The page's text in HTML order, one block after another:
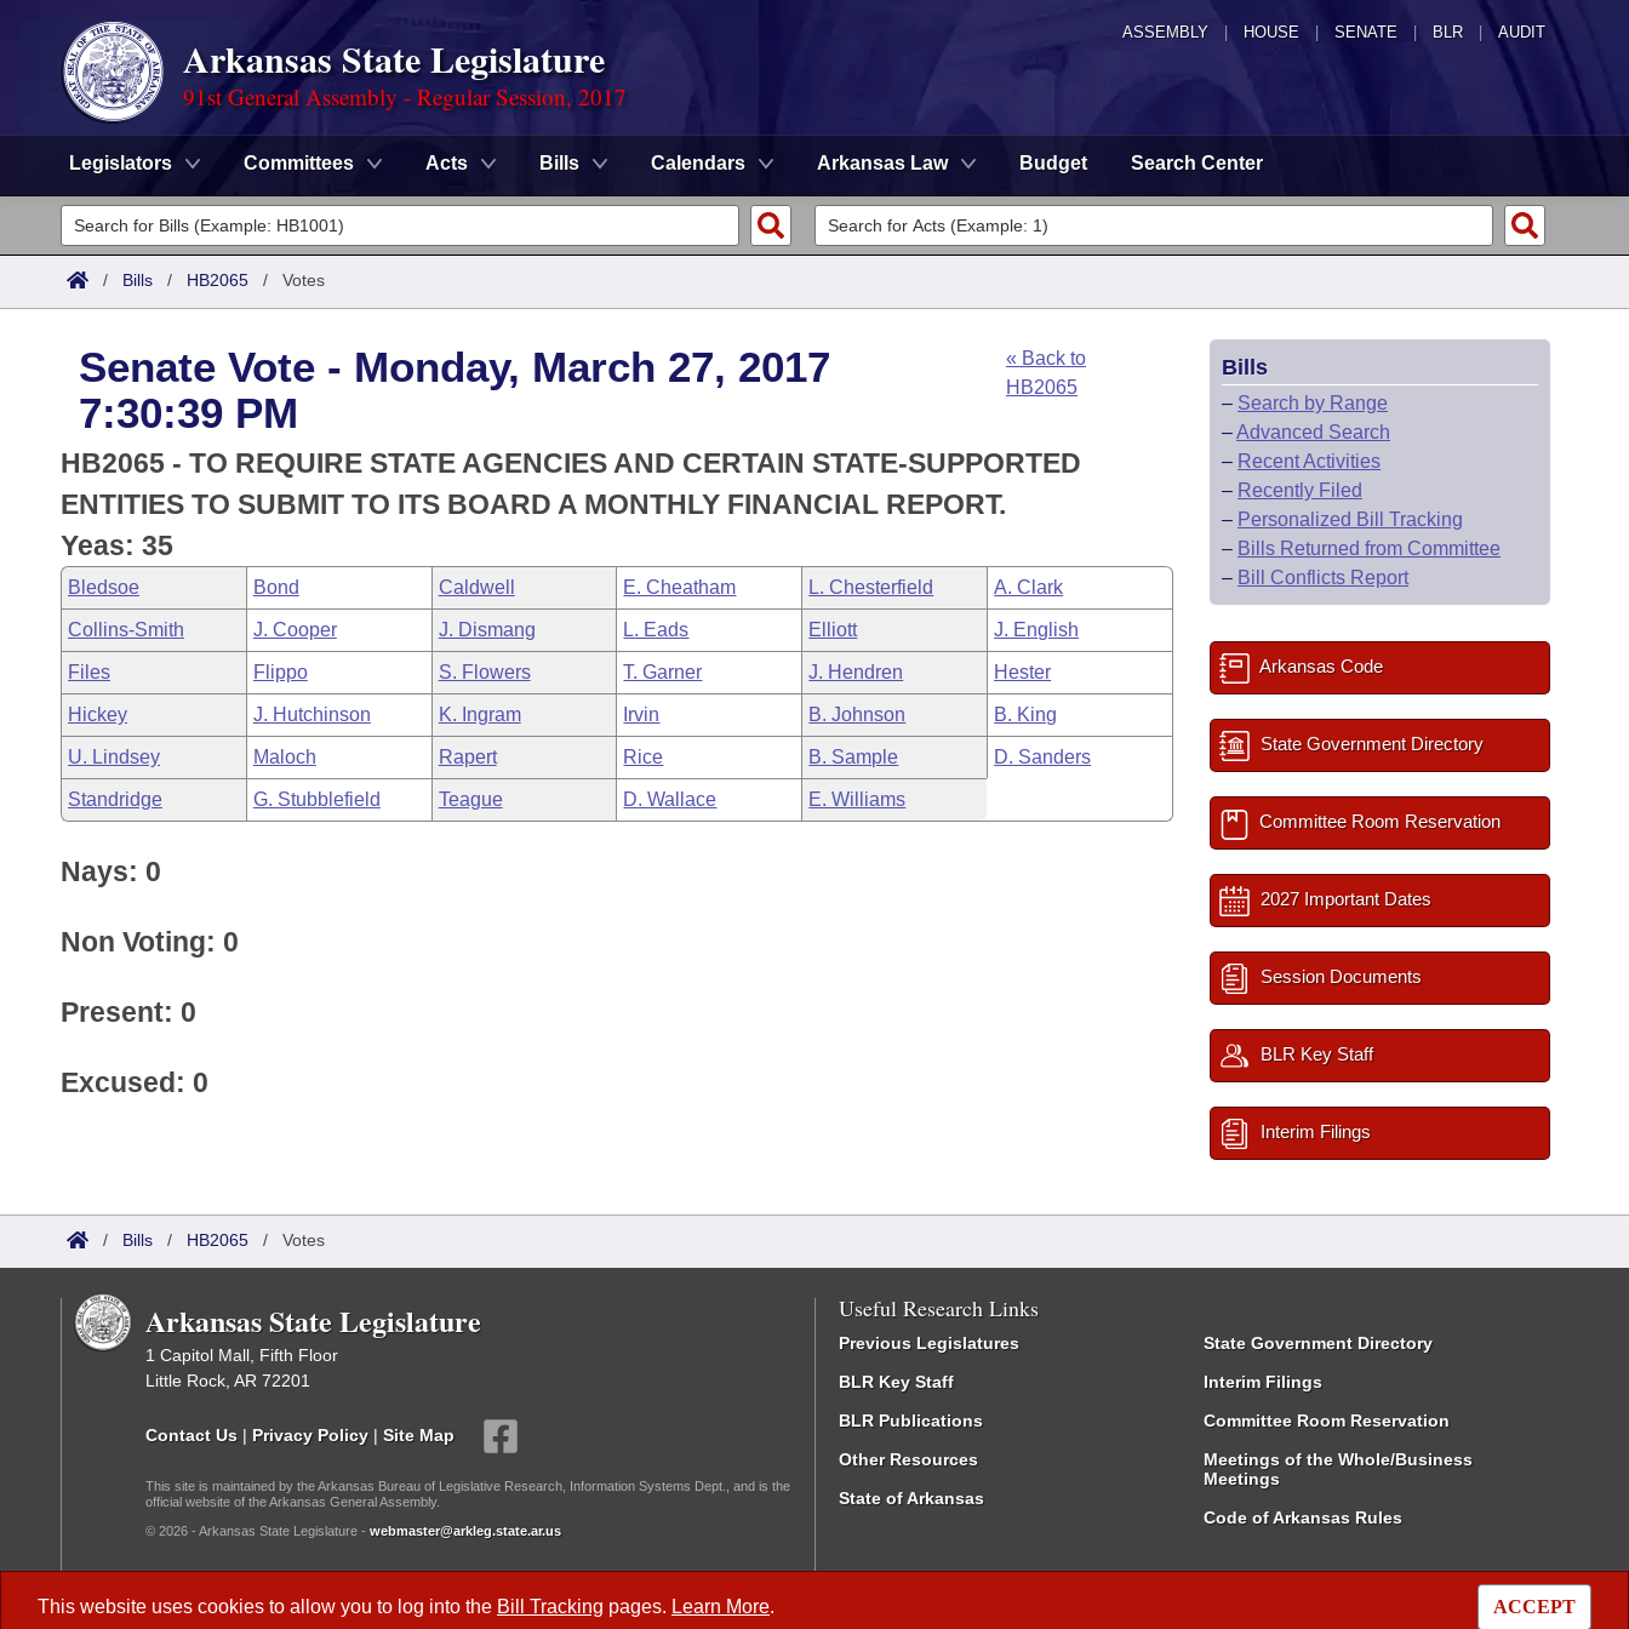
ASSEMBLY HOUSE SENATE | BLR | AUDIT
Arkansas State Legislature
91st General Assembly - Regular Session, 2017
Legislators Committees Acts Bills Calendars Arkansas Law Budget Search Center
Legislators
List All
District Finder
Committees
Senate
House
Task Force
Bills in House Committees
Bills in Senate Committees
Bills in Joint Committees
Meetings Of The Whole/Business Meetings
Search by Range
Advanced Search
Code Sections Amended
Advanced Search
Recent Activities
Recently Filed
Personalized Bill Tracking
Bills Returned from Committee
Bill Conflicts Report
Meetings and Events
Bills on Committee Agendas
House
Senate
House Budget
Senate Budget
House Roll Call
Arkansas Law
Arkansas Code and Constitution of 1874
Uncodified Historic Legislation
Governor's Veto List
Budget
Search Center
/ Bills / HB2065 / Votes
This website uses cookies to allow you to log into the Bill Tracking pages. Learn More. ACCEPT
Senate Vote - Monday, March 27, 2017
7:30:39 PM
« Back to
HB2065
HB2065 - TO REQUIRE STATE AGENCIES AND CERTAIN STATE-SUPPORTED
ENTITIES TO SUBMIT TO ITS BOARD A MONTHLY FINANCIAL REPORT.
Yeas: 35
Bledsoe Bond Caldwell E. Cheatham L. Chesterfield A. Clark
Collins-Smith J. Cooper J. Dismang L. Eads Elliott J. English
Files Flippo S. Flowers T. Garner J. Hendren Hester
Hickey J. Hutchinson K. Ingram Irvin B. Johnson B. King
U. Lindsey Maloch Rapert Rice B. Sample D. Sanders
Standridge G. Stubblefield Teague D. Wallace E. Williams
Nays: 0
Non Voting: 0
Present: 0
Excused: 0
Bills
– Search by Range
–Advanced Search
– Recent Activities
– Recently Filed
– Personalized Bill Tracking
– Bills Returned from Committee
– Bill Conflicts Report
Arkansas Code
State Government Directory
Committee Room Reservation
2027 Important Dates
Session Documents
BLR Key Staff
Interim Filings
/ Bills / HB2065 / Votes
Arkansas State Legislature
1 Capitol Mall, Fifth Floor
Little Rock, AR 72201
Contact Us | Privacy Policy | Site Map
This site is maintained by the Arkansas Bureau of Legislative Research, Information Systems Dept., and is the
official website of the Arkansas General Assembly.
© 2026 - Arkansas State Legislature - webmaster@arkleg.state.ar.us
Useful Research Links
Previous Legislatures
BLR Key Staff
BLR Publications
Other Resources
State of Arkansas
State Government Directory
Interim Filings
Committee Room Reservation
Meetings of the Whole/Business
Meetings
Code of Arkansas Rules